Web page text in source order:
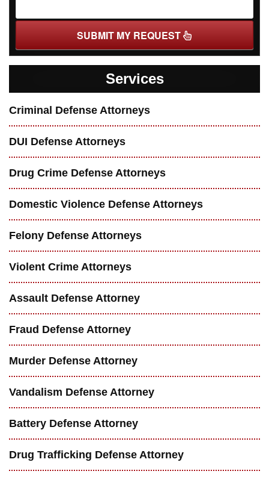
SUBMIT MY REQUEST
Services
Criminal Defense Attorneys
DUI Defense Attorneys
Drug Crime Defense Attorneys
Domestic Violence Defense Attorneys
Felony Defense Attorneys
Violent Crime Attorneys
Assault Defense Attorney
Fraud Defense Attorney
Murder Defense Attorney
Vandalism Defense Attorney
Battery Defense Attorney
Drug Trafficking Defense Attorney